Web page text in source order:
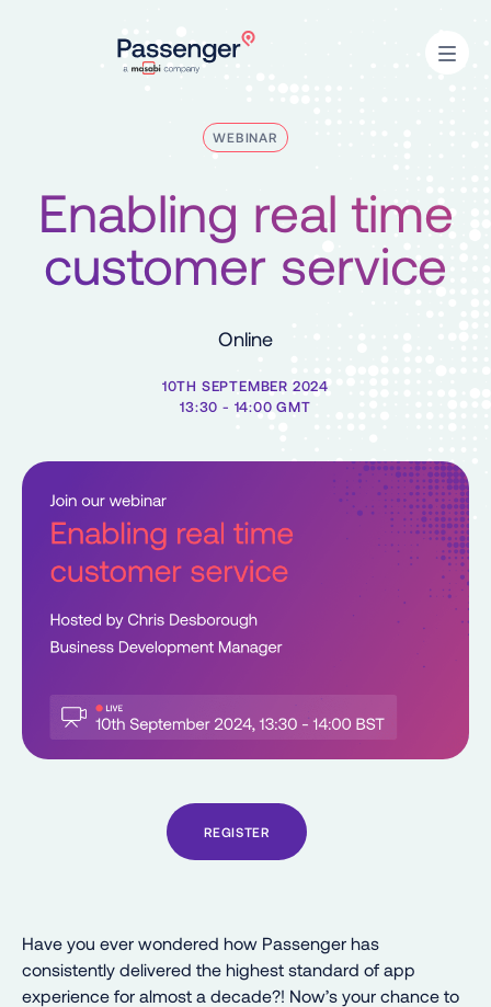
WEBINAR
Enabling real time
customer service
Online
10TH SEPTEMBER 2024
13:30 - 14:00 GMT
REGISTER
Have you ever wondered how Passenger has
consistently delivered the highest standard of app
experience for almost a decade?! Now’s your chance to